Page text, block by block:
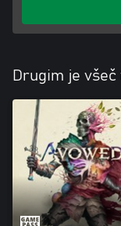
Drugim je všeč